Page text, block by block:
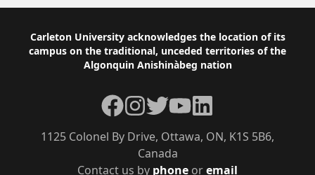
Footer
Carleton University acknowledges the location of its
campus on the traditional, unceded territories of the
Algonquin Anishinàbeg nation
Contact us by phone oremail
1125 Colonel By Drive, Ottawa, ON, K1S 5B6,
Canada
Facebook
Instagram
TwitterYouTubeLinkedIn